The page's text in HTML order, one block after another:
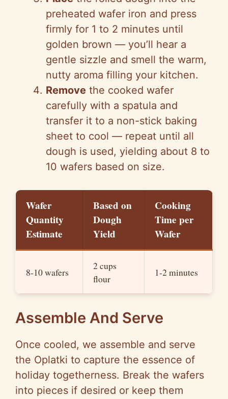
preheated wafer iron and press
firmly for 1 to 2 minutes until
golden brown —you’ll hear a
gentle sizzle and smell the warm,
nutty aroma filling your kitchen.
Remove the cooked wafer
carefully with a spatula and
transfer it to a non-stick baking
sheet to cool —repeat until all
dough is used, yielding about 8 to
10 wafers based on size.
Wafer
Quantity
Estimate
Based on
Dough
Yield
Cooking
Time per
Wafer
8-10 wafers
2 cups
flour
1-2 minutes
Assemble And Serve
Once cooled, we assemble and serve
the Oplatki to capture the essence of
holiday togetherness. Break the wafers
into pieces if desired or keep them